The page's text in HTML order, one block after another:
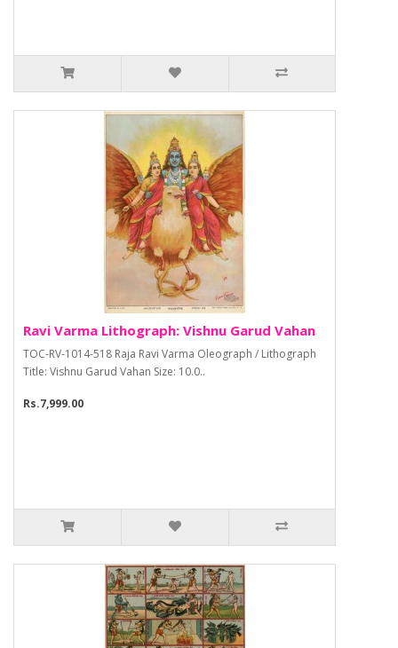
Ravi Varma Lithograph: Vishnu Garud Vahan
TOC-RV-1014-518 Raja Ravi Varma Oleograph / Lithograph
Title: Vishnu Garud Vahan Size: 10.0..
Rs.7,999.00